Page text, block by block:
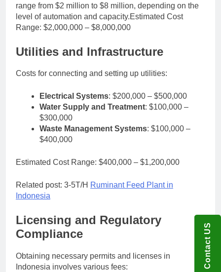
range from $2 million to $8 million, depending on the
level of automation and capacity.Estimated Cost
Range: $2,000,000 – $8,000,000
Utilities and Infrastructure
Costs for connecting and setting up utilities:
Electrical Systems: $200,000 – $500,000
Water Supply and Treatment: $100,000 –
$300,000
Waste Management Systems: $100,000 –
$400,000
Estimated Cost Range: $400,000 – $1,200,000
Related post: 3-5T/H Ruminant Feed Plant in
Indonesia
Licensing and Regulatory
Compliance
Obtaining necessary permits and licenses in
Indonesia involves various fees:
Contact US